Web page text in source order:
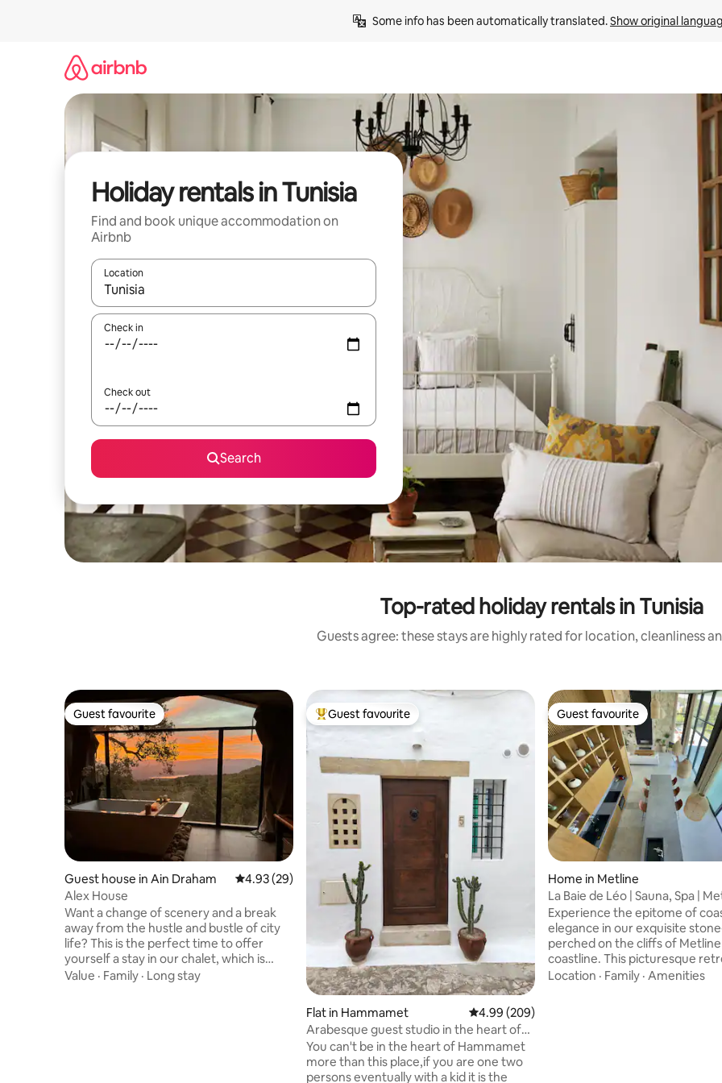
Some info has been automatically translated. Show original
Holiday rentals in Tunisia
Find and book unique accommodation on
Airbnb
Location
When results are available, navigate with the up and down arrow keys or explore by touch or swipe gestures.
Check in
Check out
Search
Top-rated holiday rentals in Tunisia
Guests agree: these stays are highly rated for location, cleanliness
Guest favourite
Guest favourite
Guest house in Ain Draham 4.93 out of 5 average rating, 29 reviews
4.93 (29)
Alex House
Want a change of scenery and a break
away from the hustle and bustle of city
life? This is the perfect time to offer
yourself a stay in our chalet, which is
conveniently located in the middle of the
Value · Family · Long stay
Top guest favourite
Guest favourite
Flat in Hammamet 4.99 out of 5 average rating, 209 reviews
4.99 (209)
Arabesque guest studio in the heart of
the medina.
You can't be in the heart of Hammamet
more than this place,if you are one two
persons eventually with a kid it is the
Guest favourite
Guest favourite
Home in Metline
La Baie de Léo | Sauna, Spa |
Experience the epitome of
elegance in our exquisite
perched on the cliffs of
coastline. This picturesque
an unparalleled blend of
Location · Family · Amenities